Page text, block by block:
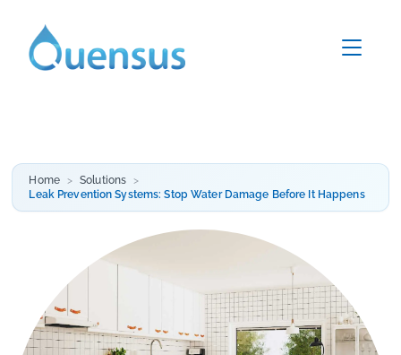
Home
Solutions
Leak Prevention Systems: Stop Water Damage Before It Happens